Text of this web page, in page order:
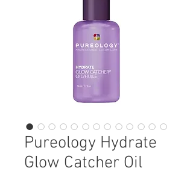
Pureology Hydrate
Glow Catcher Oil